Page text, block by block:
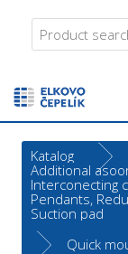
Katalog
Additional
Interconecting
Pendants,
Suction pad
Quick